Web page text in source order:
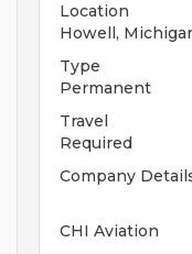
Location
Howell,
Type
Permanent
Travel
Required
Company
CHI Aviation